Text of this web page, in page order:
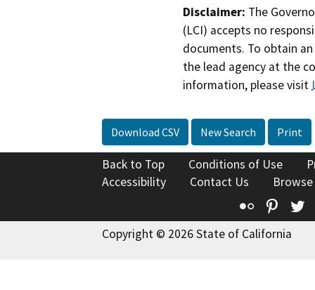
Disclaimer: The
(LCI) accepts no
documents. To obtain
the lead agency at the
information, please visit
Download CSV New Search Print
Back to Top Conditions of Use
Accessibility
Contact Us
Flickr
Copyright © 2026 State of California